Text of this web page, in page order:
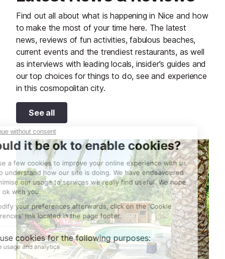
Find out all about what is happening in Nice and how
to make the most of your time here. The latest
news, reviews of fun activities, fabulous beaches,
current events and the trendiest restaurants, as well
as interviews with leading locals, insider's guides and
our top choices for things to do, see and experience
in this cosmopolitan city.
See all